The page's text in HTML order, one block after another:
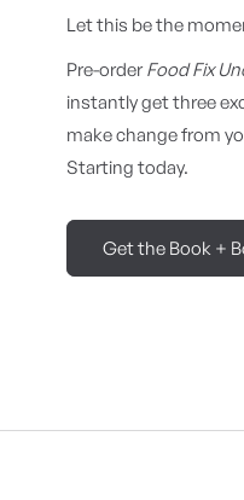
Let this be the
Pre-orderFood Fix
instantly get three
make change from
Starting today.
Get the Book +